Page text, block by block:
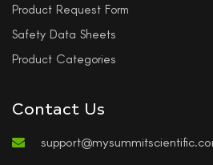
Product Request Form
Safety Data Sheets
Product Categories
Contact Us